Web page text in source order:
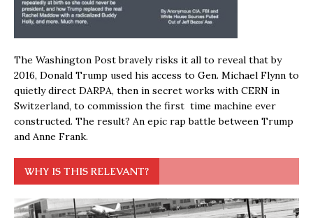
The Washington Post bravely risks it all to reveal that by
2016, Donald Trump used his access to Gen. Michael Flynn to
quietly direct DARPA, then in secret works with CERN in
Switzerland, to commission the first time machine ever
constructed. The result? An epic rap battle between Trump
and Anne Frank.
WHY IS THIS RELEVANT?